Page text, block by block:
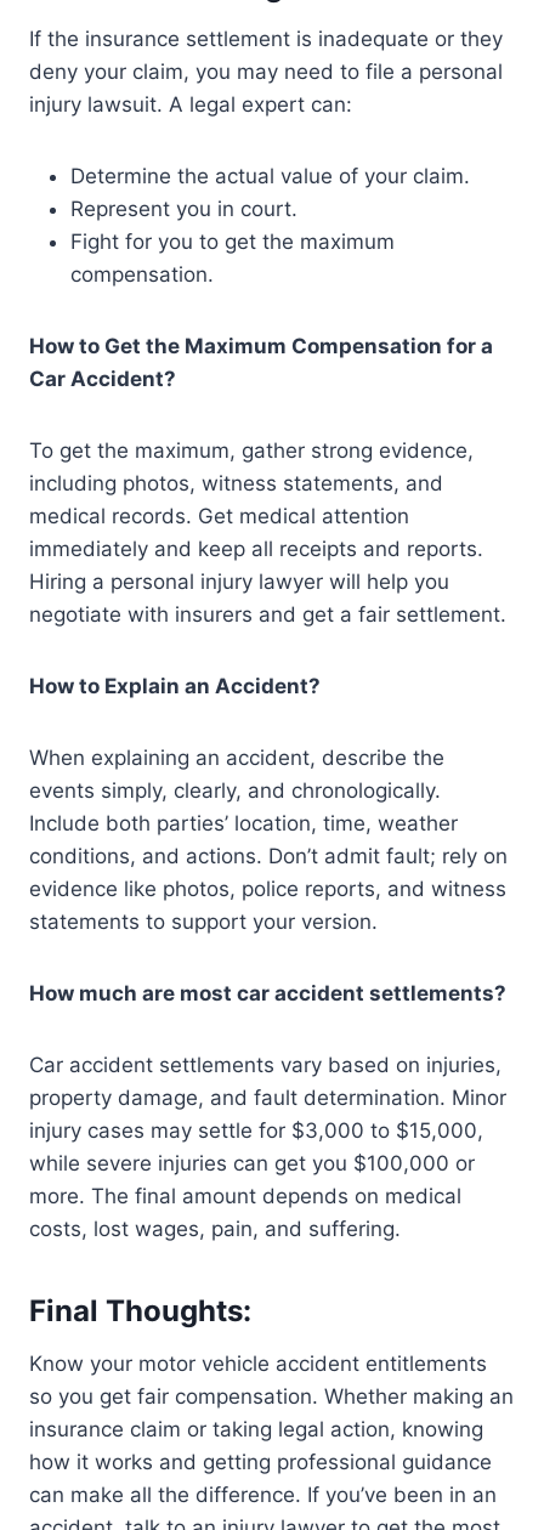
If the insurance settlement is inadequate or they
deny your claim, you may need to file a personal
injury lawsuit. A legal expert can:
Determine the actual value of your claim.
Represent you in court.
Fight for you to get the maximum
compensation.
How to Get the Maximum Compensation for a
Car Accident?
To get the maximum, gather strong evidence,
including photos, witness statements, and
medical records. Get medical attention
immediately and keep all receipts and reports.
Hiring a personal injury lawyer will help you
negotiate with insurers and get a fair settlement.
How to Explain an Accident?
When explaining an accident, describe the
events simply, clearly, and chronologically.
Include both parties’ location, time, weather
conditions, and actions. Don’t admit fault; rely on
evidence like photos, police reports, and witness
statements to support your version.
How much are most car accident settlements?
Car accident settlements vary based on injuries,
property damage, and fault determination. Minor
injury cases may settle for $3,000 to $15,000,
while severe injuries can get you $100,000 or
more. The final amount depends on medical
costs, lost wages, pain, and suffering.
Final Thoughts:
Know your motor vehicle accident entitlements
so you get fair compensation. Whether making an
insurance claim or taking legal action, knowing
how it works and getting professional guidance
can make all the difference. If you’ve been in an